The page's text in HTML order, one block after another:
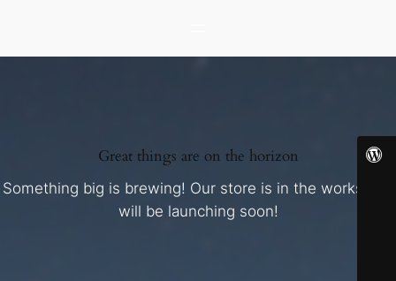
Great things are on the horizon
Something big is brewing! Our store is in the works and
will be launching soon!